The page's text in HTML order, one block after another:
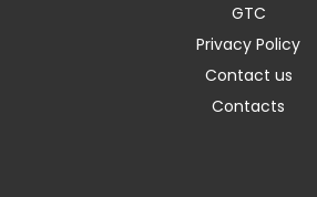
GTC
Privacy Policy
Contact us
Contacts